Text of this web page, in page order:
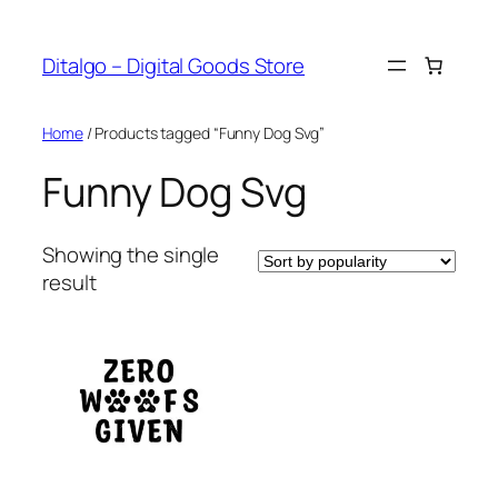
content
Ditalgo – Digital Goods Store
Home/ Products tagged “Funny Dog Svg”
Funny Dog Svg
Showing the single
result